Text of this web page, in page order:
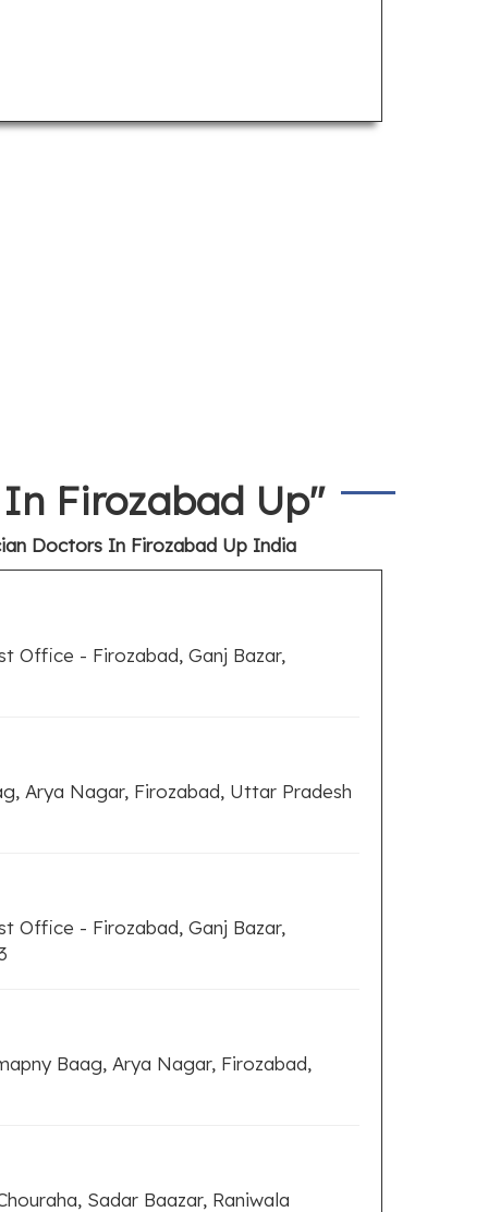
Firozabad Up"
Doctors In Firozabad Up India
Office - Firozabad, Ganj Bazar,
Arya Nagar, Firozabad, Uttar Pradesh
Office - Firozabad, Ganj Bazar,
Baag, Arya Nagar, Firozabad,
Sadar Baazar, Raniwala